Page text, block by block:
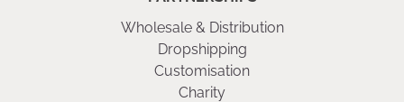
Wholesale & Distribution
Dropshipping
Customisation
Charity